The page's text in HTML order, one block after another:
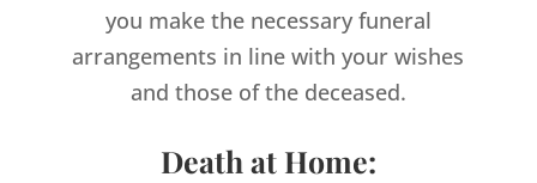
you make the necessary funeral
arrangements in line with your wishes
and those of the deceased.
Death at Home: